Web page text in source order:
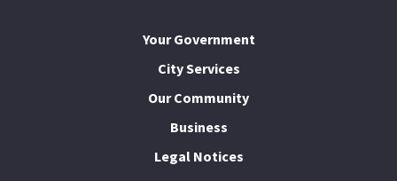
Your Government
City Services
Our Community
Business
Legal Notices